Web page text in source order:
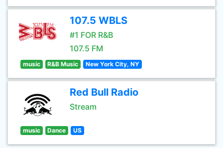
107.5 WBLS
#1 FOR R&B
107.5 FM
music R&B Music New York City, NY
Red Bull Radio
Stream
music Dance US